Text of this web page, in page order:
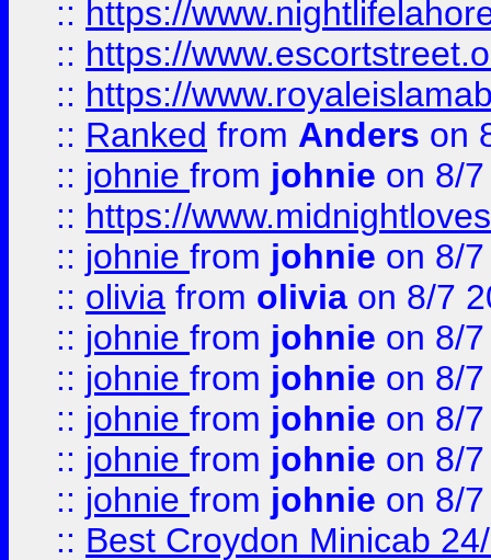
:: https://
:: https://
:: https://
:: Ranked from Anders on
:: johnie from johnie on 8/
:: https://
:: johnie from johnie on 8/
:: olivia from olivia on 8/7
:: johnie from johnie on 8/
:: johnie from johnie on 8/
:: johnie from johnie on 8/
:: johnie from johnie on 8/
:: johnie from johnie on 8/
:: Best Croydon Minicab